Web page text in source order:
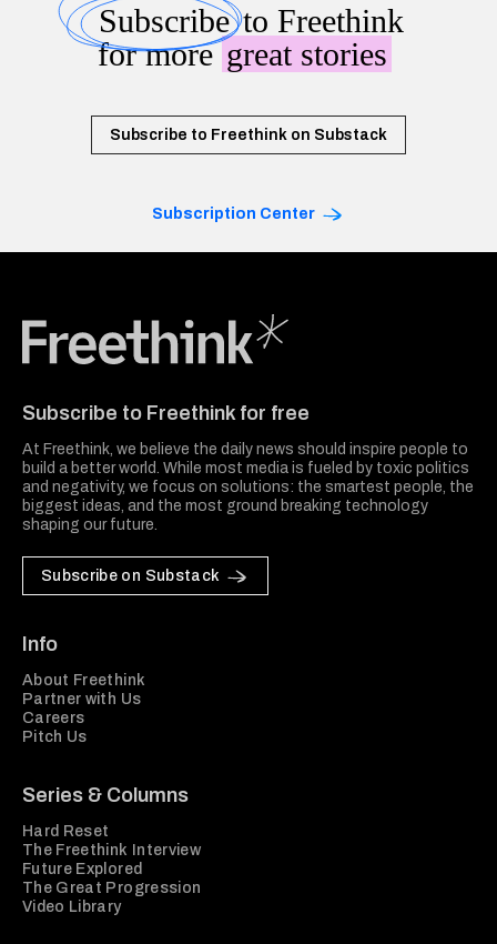
Subscribeto Freethink
for moregreat stories
Subscribe to Freethink on Substack
Subscription Center
Subscribe to Freethink for free
At Freethink, we believe the daily news should inspire people to
build a better world. While most media is fueled by toxic politics
and negativity, we focus on solutions: the smartest people, the
biggest ideas, and the most ground breaking technology
shaping our future.
Subscribe on Substack
Info
About Freethink
Partner with Us
Careers
Pitch Us
Series & Columns
Hard Reset
The Freethink Interview
Future Explored
The Great Progression
Video Library